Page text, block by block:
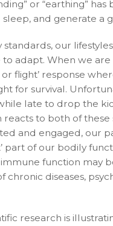
or “earthing”
and generate a
standards, our
to adapt. When we
or flight’ response
for survival.
late to drop the
reacts to both of
and engaged, our
part of our bodily
function may
chronic diseases,
research is